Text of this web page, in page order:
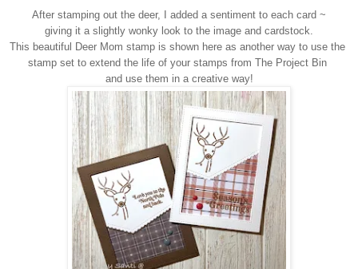
After stamping out the deer, I added a sentiment to each card ~
giving it a slightly wonky look to the image and cardstock.
This beautiful Deer Mom stamp is shown here as another way to use the
stamp set to extend the life of your stamps from The Project Bin
and use them in a creative way!